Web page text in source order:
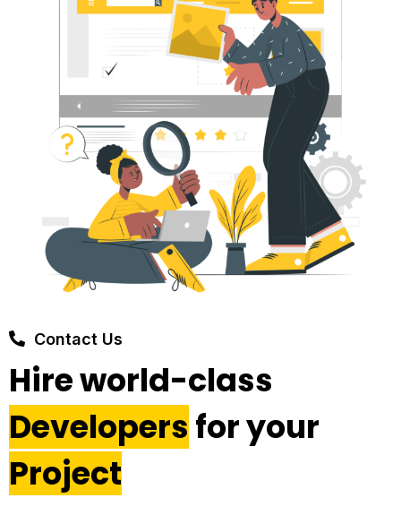
Contact Us
Hire world-class
Developers for your
Project